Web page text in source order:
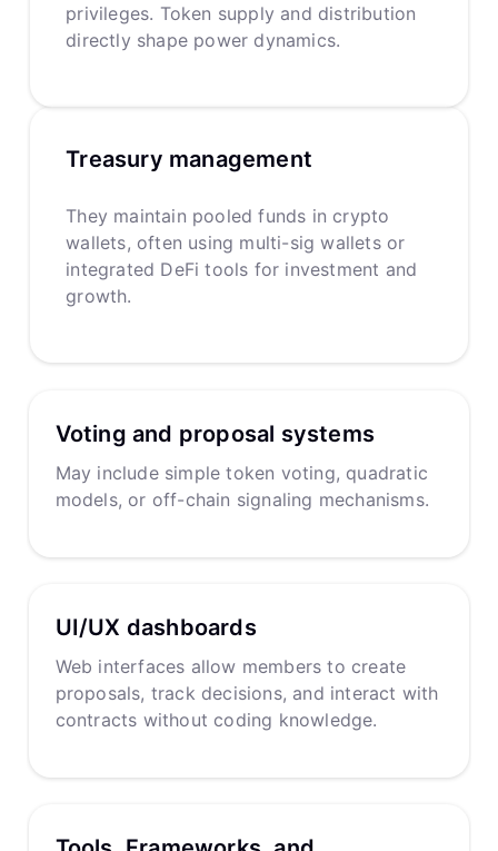
privileges. Token supply and distribution
directly shape power dynamics.
Treasury management
They maintain pooled funds in crypto
wallets, often using multi-sig wallets or
integrated DeFi tools for investment and
growth.
Voting and proposal systems
May include simple token voting, quadratic
models, or off-chain signaling mechanisms.
UI/UX dashboards
Web interfaces allow members to create
proposals, track decisions, and interact with
contracts without coding knowledge.